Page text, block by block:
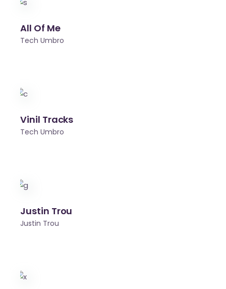
All Of Me
Tech Umbro
Vinil Tracks
Tech Umbro
Justin Trou
Justin Trou